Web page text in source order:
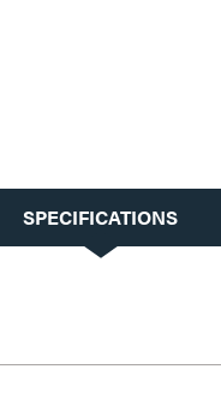
SPECIFICATIONS